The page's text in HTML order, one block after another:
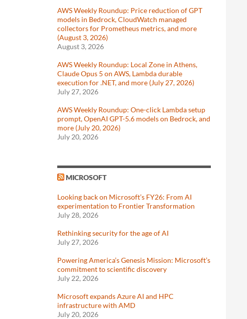
AWS Weekly Roundup: Price reduction of GPT
models in Bedrock, CloudWatch managed
collectors for Prometheus metrics, and more
(August 3, 2026)
August 3, 2026
AWS Weekly Roundup: Local Zone in Athens,
Claude Opus 5 on AWS, Lambda durable
execution for .NET, and more (July 27, 2026)
July 27, 2026
AWS Weekly Roundup: One-click Lambda setup
prompt, OpenAI GPT-5.6 models on Bedrock, and
more (July 20, 2026)
July 20, 2026
MICROSOFT
Looking back on Microsoft’s FY26: From AI
experimentation to Frontier Transformation
July 28, 2026
Rethinking security for the age of AI
July 27, 2026
Powering America’s Genesis Mission: Microsoft’s
commitment to scientific discovery
July 22, 2026
Microsoft expands Azure AI and HPC
infrastructure with AMD
July 20, 2026